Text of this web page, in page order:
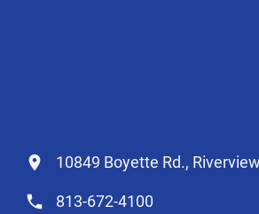
10849 Boyette Rd.,
813-672-4100